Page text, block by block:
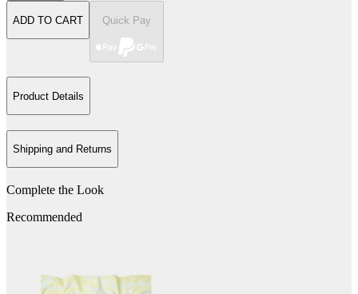
ADD TO CART Quick Pay
Product Details
Shipping and Returns
Complete the Look
Recommended